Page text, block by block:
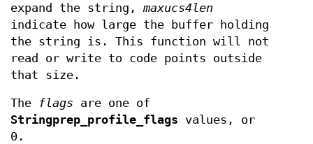
expand the string, maxucs4len
indicate how large the buffer holding
the string is. This function will not
read or write to code points outside
that size.
The flags are one of
Stringprep_profile_flags values, or
0.